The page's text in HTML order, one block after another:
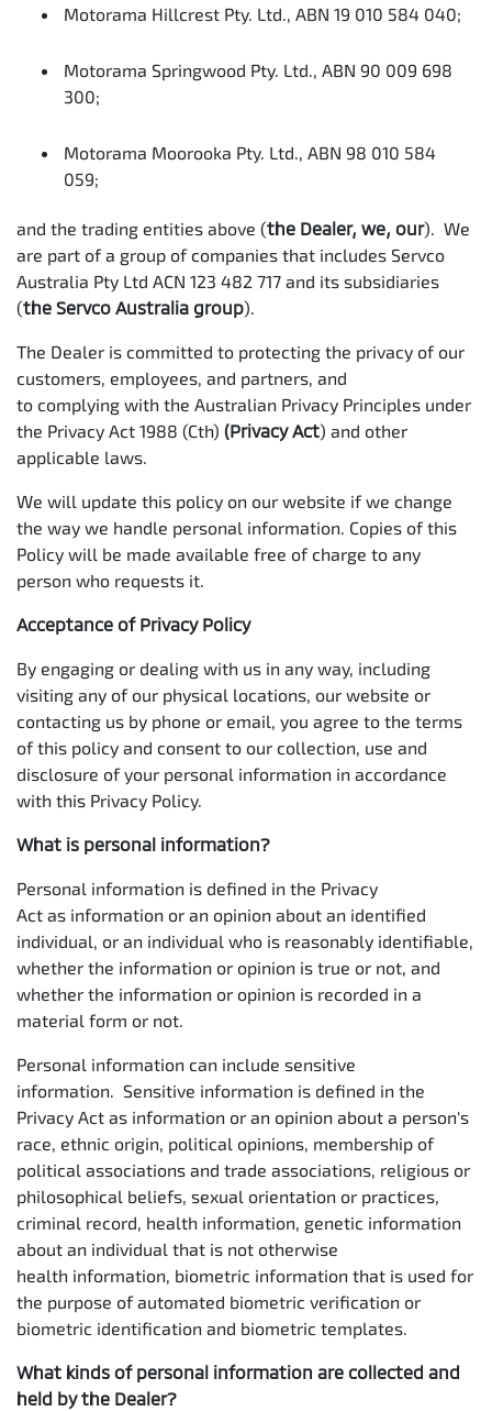
Motorama Hillcrest Pty. Ltd., ABN 19 010 584 040;
Motorama Springwood Pty. Ltd., ABN 90 009 698
300;
Motorama Moorooka Pty. Ltd., ABN 98 010 584
059;
and the trading entities above (the Dealer, we, our). We
are part of a group of companies that includes Servco
Australia Pty Ltd ACN 123 482 717 and its subsidiaries
(the Servco Australia group).
The Dealer is committed to protecting the privacy of our
customers, employees, and partners, and
to complying with the Australian Privacy Principles under
the Privacy Act 1988 (Cth) (Privacy Act) and other
applicable laws.
We will update this policy on our website if we change
the way we handle personal information. Copies of this
Policy will be made available free of charge to any
person who requests it.
Acceptance of Privacy Policy
By engaging or dealing with us in any way, including
visiting any of our physical locations, our website or
contacting us by phone or email, you agree to the terms
of this policy and consent to our collection, use and
disclosure of your personal information in accordance
with this Privacy Policy.
What is personal information?
Personal information is defined in the Privacy
Act as information or an opinion about an identified
individual, or an individual who is reasonably identifiable,
whether the information or opinion is true or not, and
whether the information or opinion is recorded in a
material form or not.
Personal information can include sensitive
information. Sensitive information is defined in the
Privacy Act as information or an opinion about a person's
race, ethnic origin, political opinions, membership of
political associations and trade associations, religious or
philosophical beliefs, sexual orientation or practices,
criminal record, health information, genetic information
about an individual that is not otherwise
health information, biometric information that is used for
the purpose of automated biometric verification or
biometric identification and biometric templates.
What kinds of personal information are collected and
held by the Dealer?